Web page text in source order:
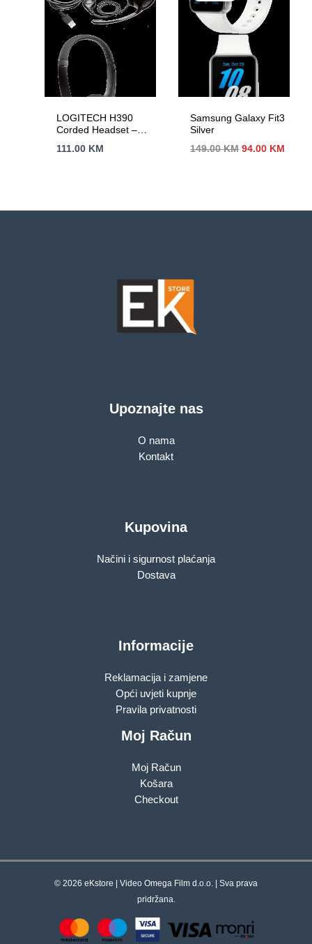
LOGITECH H390
Corded Headset –
111.00 KM
Samsung Galaxy Fit3
Silver
149.00KM Izvorna
94.00 KM
Upoznajte nas
O nama
Kontakt
Kupovina
Načini i sigurnost plaćanja
Dostava
Informacije
Reklamacija i zamjene
Opći uvjeti kupnje
Pravila privatnosti
Moj Račun
Moj Račun
Košara
Checkout
© 2026 eKstore | Video Omega Film d.o.o. | Sva prava
pridržana.